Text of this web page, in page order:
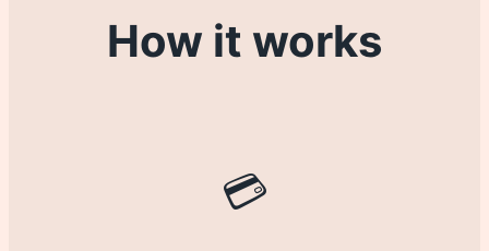
How it works
💳